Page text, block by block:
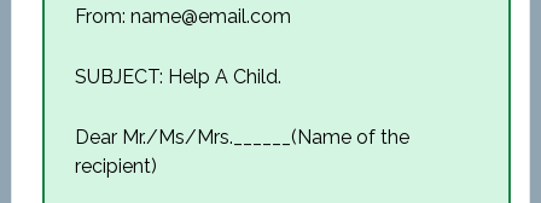
From: name@email.com
SUBJECT: Help A Child.
Dear Mr./Ms/Mrs.______(Name of the
recipient)